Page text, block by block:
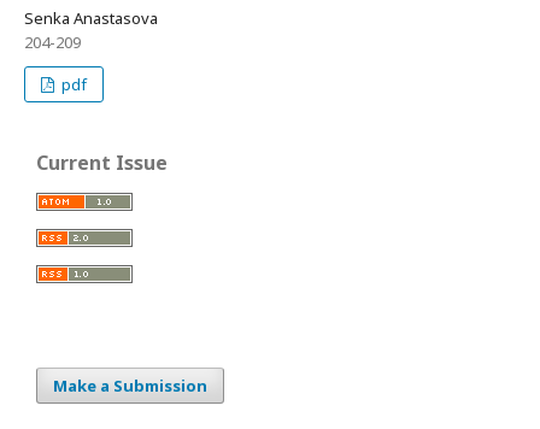
Senka Anastasova
204-209
pdf
Current Issue
Make a Submission